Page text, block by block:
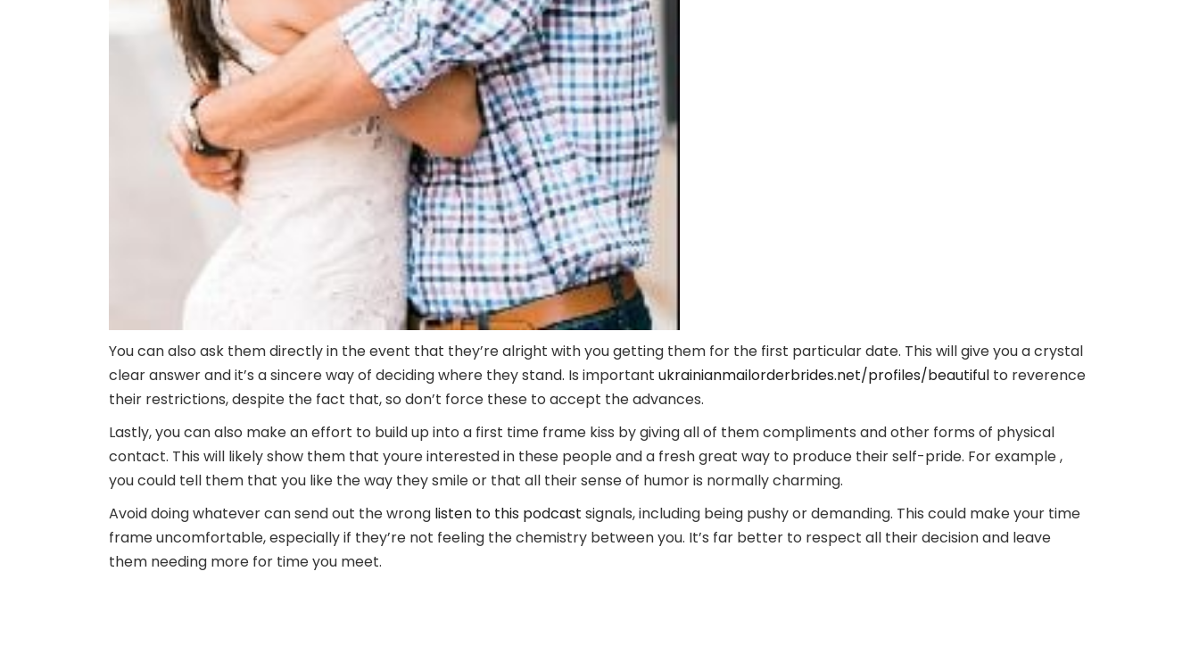
You can also ask them directly in the event that they’re alright with you getting them for the first particular date. This will give you a crystal
clear answer and it’s a sincere way of deciding where they stand. Is important ukrainianmailorderbrides.net/profiles/beautiful to reverence
their restrictions, despite the fact that, so don’t force these to accept the advances.
Lastly, you can also make an effort to build up into a first time frame kiss by giving all of them compliments and other forms of physical
contact. This will likely show them that youre interested in these people and a fresh great way to produce their self-pride. For example ,
you could tell them that you like the way they smile or that all their sense of humor is normally charming.
Avoid doing whatever can send out the wrong listen to this podcast signals, including being pushy or demanding. This could make your time
frame uncomfortable, especially if they’re not feeling the chemistry between you. It’s far better to respect all their decision and leave
them needing more for time you meet.